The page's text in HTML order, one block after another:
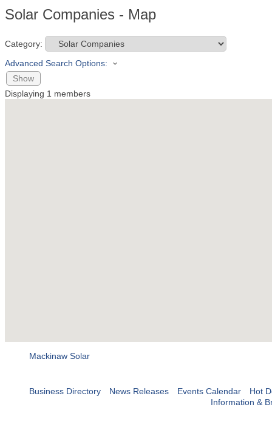
Solar Companies - Map
Category:
Advanced Search Options:
Show
Displaying 1 members
Mackinaw Solar
Business Directory News Releases Events Calendar
Hot
Information &